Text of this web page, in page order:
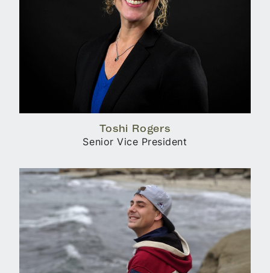
Toshi Rogers
Senior Vice President